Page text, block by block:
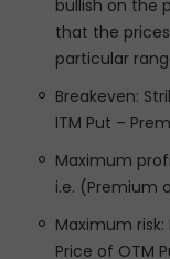
bullish on the
that the
particular
Breakeven:
ITM Put –
Maximum
i.e. (Premium
Maximum
Price of OTM